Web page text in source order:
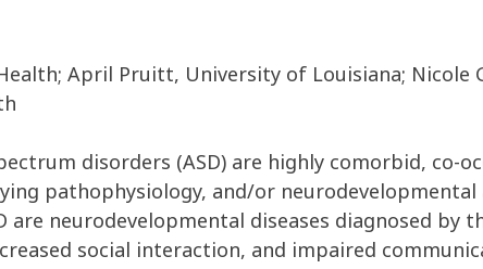
April Pruitt, University of Louisiana; Nicole
disorders (ASD) are highly comorbid,
pathophysiology, and/or
are neurodevelopmental diseases diagnosed by
social interaction, and impaired